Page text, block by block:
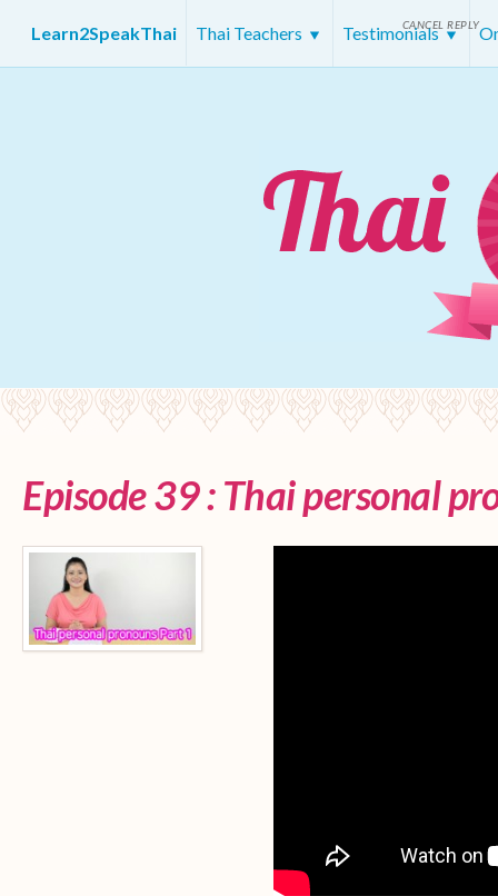
Learn2SpeakThai Thai Teachers Testimonials
Episode 39 : Thai personal
CANCEL REPLY